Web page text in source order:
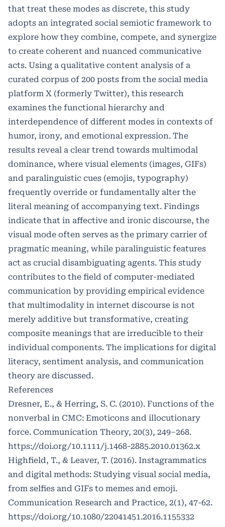
that treat these modes as discrete, this study
adopts an integrated social semiotic framework to
explore how they combine, compete, and synergize
to create coherent and nuanced communicative
acts. Using a qualitative content analysis of a
curated corpus of 200 posts from the social media
platform X (formerly Twitter), this research
examines the functional hierarchy and
interdependence of different modes in contexts of
humor, irony, and emotional expression. The
results reveal a clear trend towards multimodal
dominance, where visual elements (images, GIFs)
and paralinguistic cues (emojis, typography)
frequently override or fundamentally alter the
literal meaning of accompanying text. Findings
indicate that in affective and ironic discourse, the
visual mode often serves as the primary carrier of
pragmatic meaning, while paralinguistic features
act as crucial disambiguating agents. This study
contributes to the field of computer-mediated
communication by providing empirical evidence
that multimodality in internet discourse is not
merely additive but transformative, creating
composite meanings that are irreducible to their
individual components. The implications for digital
literacy, sentiment analysis, and communication
theory are discussed.
References
Dresner, E., & Herring, S. C. (2010). Functions of the
nonverbal in CMC: Emoticons and illocutionary
force. Communication Theory, 20(3), 249–268.
https://doi.org/10.1111/j.1468-2885.2010.01362.x
Highfield, T., & Leaver, T. (2016). Instagrammatics
and digital methods: Studying visual social media,
from selfies and GIFs to memes and emoji.
Communication Research and Practice, 2(1), 47-62.
https://doi.org/10.1080/22041451.2016.1155332